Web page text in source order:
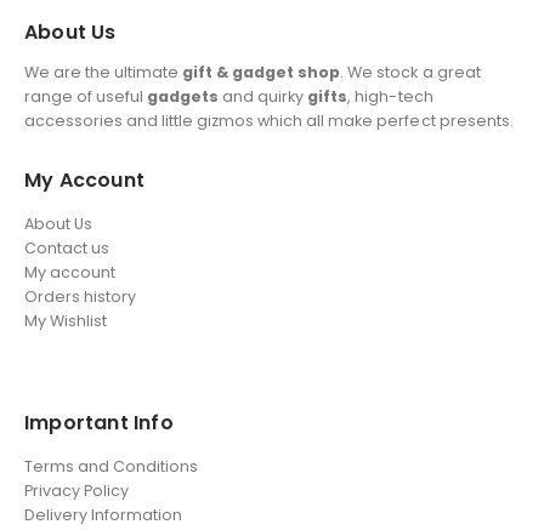
About Us
We are the ultimate gift & gadget shop. We stock a great
range of useful gadgets and quirky gifts, high-tech
accessories and little gizmos which all make perfect presents.
My Account
About Us
Contact us
My account
Orders history
My Wishlist
Important Info
Terms and Conditions
Privacy Policy
Delivery Information